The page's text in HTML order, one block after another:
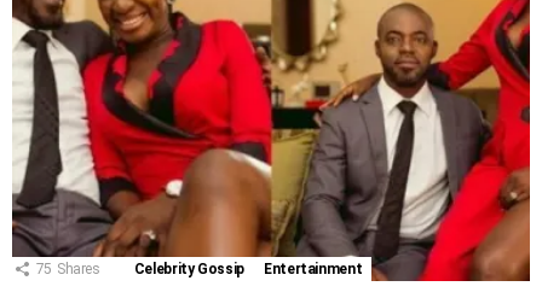
75 Shares Celebrity Gossip Entertainment